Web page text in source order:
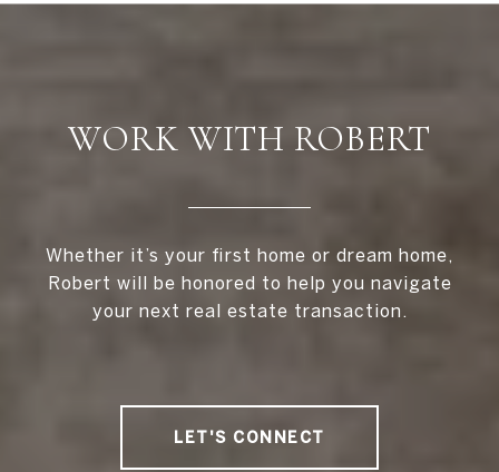
WORK WITH ROBERT
Whether it’s your first home or dream home,
Robert will be honored to help you navigate
your next real estate transaction.
LET'S CONNECT